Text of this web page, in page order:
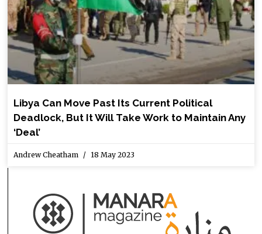
Libya Can Move Past Its Current Political
Deadlock, But It Will Take Work to Maintain Any
‘Deal’
Andrew Cheatham 18 May 2023